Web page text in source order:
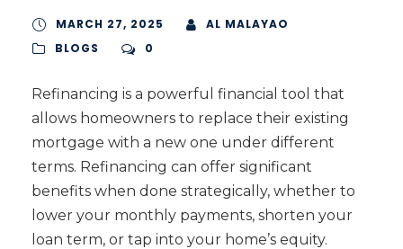
MARCH 27, 2025
AL MALAYAO
BLOGS
0
Refinancing is a powerful financial tool that
allows homeowners to replace their existing
mortgage with a new one under different
terms. Refinancing can offer significant
benefits when done strategically, whether to
lower your monthly payments, shorten your
loan term, or tap into your home’s equity.